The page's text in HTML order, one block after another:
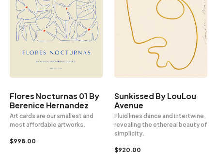
Flores Nocturnas 01 By
Berenice Hernandez
Art cards are our smallest and
most affordable artworks.
$998.00
Sunkissed By LouLou
Avenue
Fluid lines dance and intertwine,
revealing the ethereal beauty of
simplicity.
$920.00